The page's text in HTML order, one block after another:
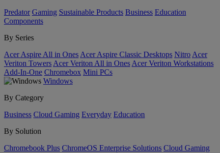
Predator Gaming Sustainable Products Business Education
Components
By Series
Acer Aspire All in Ones Acer Aspire Classic Desktops Nitro Acer
Veriton Towers Acer Veriton All in Ones Acer Veriton Workstations
Add-In-One Chromebox Mini PCs
Windows
By Category
Business Cloud Gaming Everyday Education
By Solution
Chromebook Plus ChromeOS Enterprise Solutions Cloud Gaming